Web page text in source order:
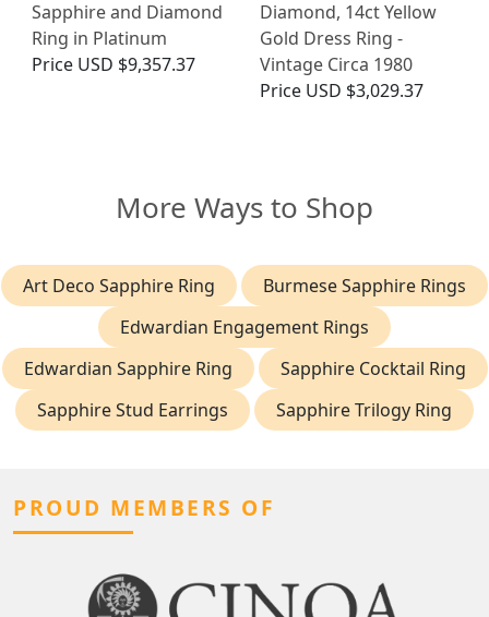
Sapphire and Diamond
Ring in Platinum
Price USD $9,357.37
Diamond, 14ct Yellow
Gold Dress Ring -
Vintage Circa 1980
Price USD $3,029.37
More Ways to Shop
Art Deco Sapphire Ring
Burmese Sapphire Rings
Edwardian Engagement Rings
Edwardian Sapphire Ring
Sapphire Cocktail Ring
Sapphire Stud Earrings
Sapphire Trilogy Ring
PROUD MEMBERS OF